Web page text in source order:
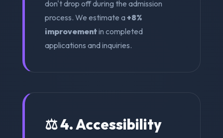
don't drop off during the admission
process. We estimate a+8%
improvementin completed
applications and inquiries.
⚖️ 4. Accessibility